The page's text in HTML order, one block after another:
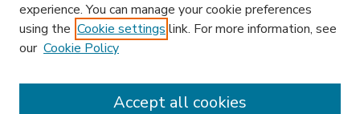
experience. You can manage your cookie preferences
using the Cookie settings link. For more information, see
our Cookie Policy
Accept all cookies